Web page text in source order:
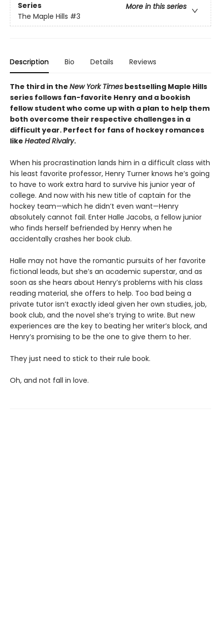
Series
More in this series
The Maple Hills #3
Description Bio Details Reviews
The third in the New York Times bestselling Maple Hills
series follows fan-favorite Henry and a bookish
fellow student who come up with a plan to help them
both overcome their respective challenges in a
difficult year. Perfect for fans of hockey romances
like Heated Rivalry.
When his procrastination lands him in a difficult class with
his least favorite professor, Henry Turner knows he’s going
to have to work extra hard to survive his junior year of
college. And now with his new title of captain for the
hockey team—which he didn’t even want—Henry
absolutely cannot fail. Enter Halle Jacobs, a fellow junior
who finds herself befriended by Henry when he
accidentally crashes her book club.
Halle may not have the romantic pursuits of her favorite
fictional leads, but she’s an academic superstar, and as
soon as she hears about Henry’s problems with his class
reading material, she offers to help. Too bad being a
private tutor isn’t exactly ideal given her own studies, job,
book club, and the novel she’s trying to write. But new
experiences are the key to beating her writer’s block, and
Henry’s promising to be the one to give them to her.
They just need to stick to their rule book.
Oh, and not fall in love.